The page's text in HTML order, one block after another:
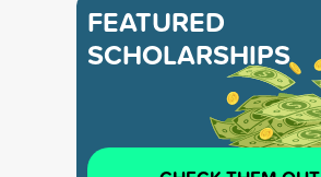
FEATURED
SCHOLARSHIPS